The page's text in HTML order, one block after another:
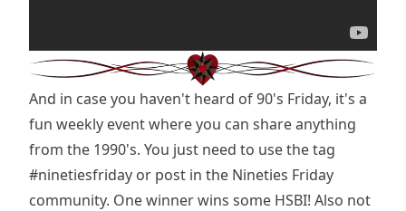
And in case you haven't heard of 90's Friday, it's a
fun weekly event where you can share anything
from the 1990's. You just need to use the tag
#ninetiesfriday or post in the Nineties Friday
community. One winner wins some HSBI! Also not